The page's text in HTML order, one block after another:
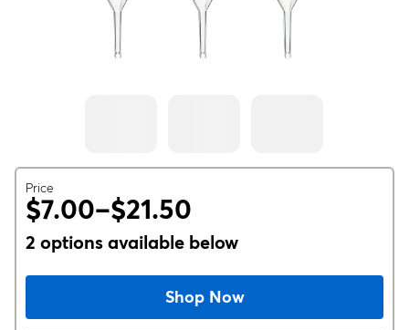
Price
$7.00–$21.50
2 options available below
Shop Now